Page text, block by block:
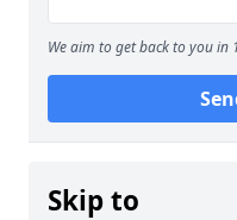
We aim to get back to you in
Skip to